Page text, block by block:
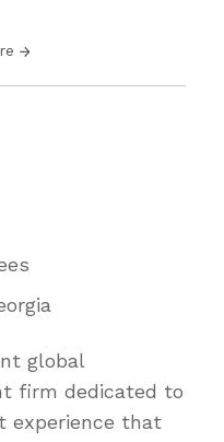
global
firm dedicated to
experience that